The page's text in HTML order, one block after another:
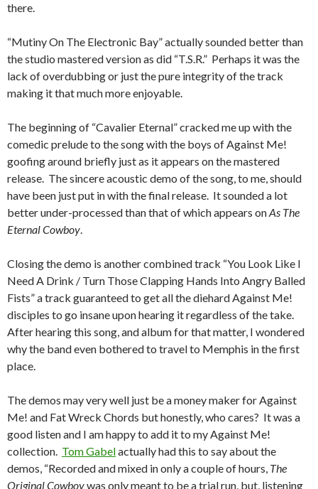
there.
“Mutiny On The Electronic Bay” actually sounded better than
the studio mastered version as did “T.S.R.” Perhaps it was the
lack of overdubbing or just the pure integrity of the track
making it that much more enjoyable.
The beginning of “Cavalier Eternal” cracked me up with the
comedic prelude to the song with the boys of Against Me!
goofing around briefly just as it appears on the mastered
release. The sincere acoustic demo of the song, to me, should
have been just put in with the final release. It sounded a lot
better under-processed than that of which appears onAs The
Eternal Cowboy.
Closing the demo is another combined track “You Look Like I
Need A Drink / Turn Those Clapping Hands Into Angry Balled
Fists” a track guaranteed to get all the diehard Against Me!
disciples to go insane upon hearing it regardless of the take.
After hearing this song, and album for that matter, I wondered
why the band even bothered to travel to Memphis in the first
place.
The demos may very well just be a money maker for Against
Me! and Fat Wreck Chords but honestly, who cares? It was a
good listen and I am happy to add it to my Against Me!
collection. Tom Gabelactually had this to say about the
demos, “Recorded and mixed in only a couple of hours, The
Original Cowboywas only meant to be a trial run, but, listening